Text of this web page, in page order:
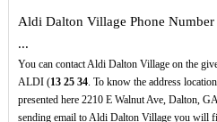
Aldi Dalton Village Phone
...
You can contact Aldi Dalton Village on the
ALDI (13 25 34. To know the address
presented here 2210 E Walnut Ave, Dalton,
sending email to Aldi Dalton Village you will